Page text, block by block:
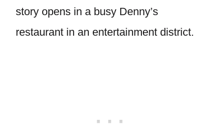
story opens in a busy Denny’s
restaurant in an entertainment district.